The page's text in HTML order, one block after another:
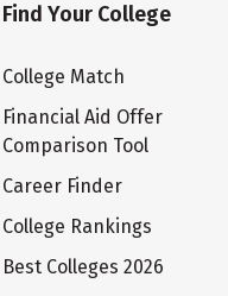
Find Your College
College Match
Financial Aid Offer
Comparison Tool
Career Finder
College Rankings
Best Colleges 2026